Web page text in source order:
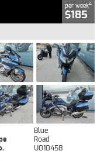
per week4
$185
Blue
Road
U010458